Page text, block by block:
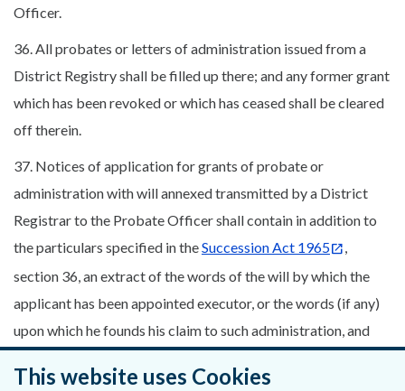
Officer.
36. All probates or letters of administration issued from a
District Registry shall be filled up there; and any former grant
which has been revoked or which has ceased shall be cleared
off therein.
37. Notices of application for grants of probate or
administration with will annexed transmitted by a District
Registrar to the Probate Officer shall contain in addition to
the particulars specified in theSuccession Act 1965
section 36, an extract of the words of the will by which the
applicant has been appointed executor, or the words (if any)
upon which he founds his claim to such administration, and
This website uses Cookies